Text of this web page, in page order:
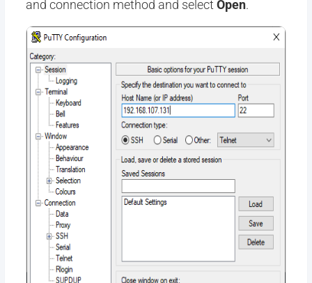
and connection method and select Open.